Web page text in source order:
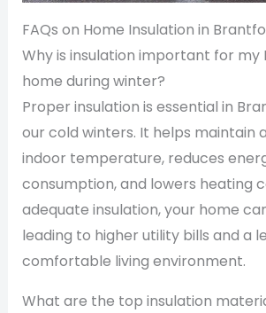
FAQs on Home Insulation in
Why is insulation important for my
home during winter?
Proper insulation is essential in
our cold winters. It helps maintain
indoor temperature, reduces
consumption, and lowers heating
adequate insulation, your home
leading to higher utility bills and a
comfortable living environment.
What are the top insulation